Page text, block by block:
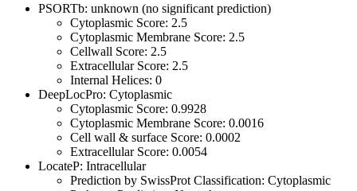
PSORTb: unknown (no significant prediction)
Cytoplasmic Score: 2.5
Cytoplasmic Membrane Score: 2.5
Cellwall Score: 2.5
Extracellular Score: 2.5
Internal Helices: 0
DeepLocPro: Cytoplasmic
Cytoplasmic Score: 0.9928
Cytoplasmic Membrane Score: 0.0016
Cell wall & surface Score: 0.0002
Extracellular Score: 0.0054
LocateP: Intracellular
Prediction by SwissProt Classification: Cytoplasmic